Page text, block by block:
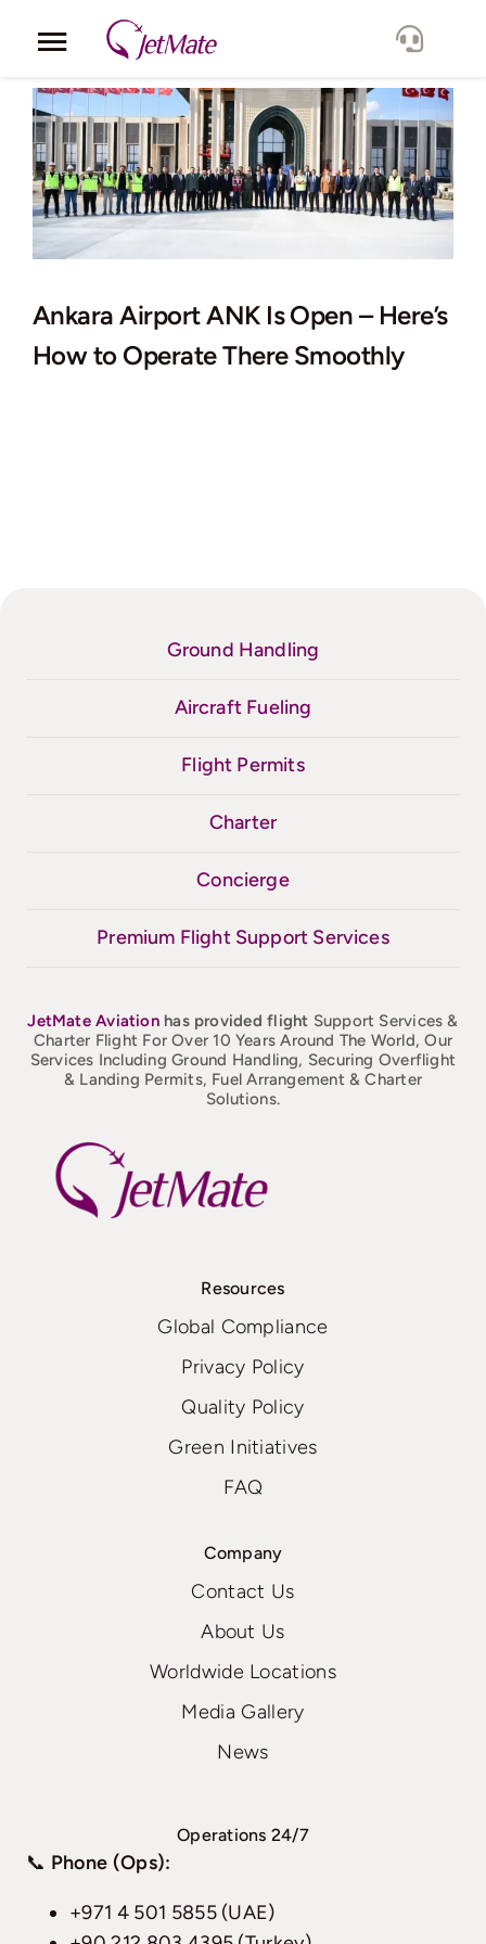
Toggle
Navigation
Corporate
Services
Fleet
Lang.
Ankara Airport ANK Is Open – Here’s
How to Operate There Smoothly
Ground Handling
Aircraft Fueling
Flight Permits
Charter
Concierge
Premium Flight Support Services
JetMateAviation has provided flight Support Services &
Charter Flight For Over 10 Years Around The World, Our
Services Including Ground Handling, Securing Overflight
& Landing Permits, Fuel Arrangement & Charter
Solutions.
Resources
Global Compliance
Privacy Policy
Quality Policy
Green Initiatives
FAQ
Company
Contact Us
About Us
Worldwide Locations
Media Gallery
News
Operations 24/7
📞 Phone (Ops):
+971 4 501 5855 (UAE)